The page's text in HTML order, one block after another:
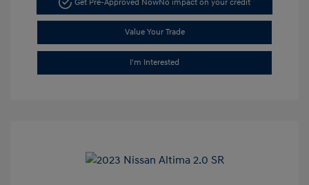
Get Pre-Approved NowNo impact on your credit
Value Your Trade
I'm Interested